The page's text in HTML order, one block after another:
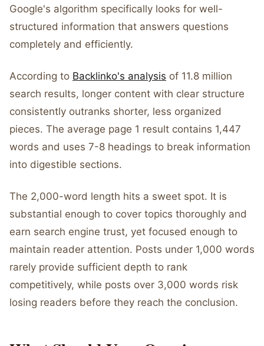
Google's algorithm specifically looks for well-
structured information that answers questions
completely and efficiently.
According to Backlinko's analysis of 11.8 million
search results, longer content with clear structure
consistently outranks shorter, less organized
pieces. The average page 1 result contains 1,447
words and uses 7-8 headings to break information
into digestible sections.
The 2,000-word length hits a sweet spot. It is
substantial enough to cover topics thoroughly and
earn search engine trust, yet focused enough to
maintain reader attention. Posts under 1,000 words
rarely provide sufficient depth to rank
competitively, while posts over 3,000 words risk
losing readers before they reach the conclusion.